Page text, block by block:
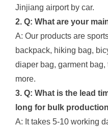
Jinjiang airport by car.
2. Q: What are your
A: Our products are
backpack, hiking bag,
diaper bag, garment
more.
3. Q: What is the lead
long for bulk
A: It takes 5-10 working